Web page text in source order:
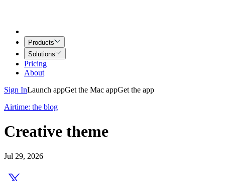
Products
Solutions
Pricing
About
Sign InLaunch appGet the Mac appGet the app
Airtime: the blog
Creative theme
Jul 29, 2026